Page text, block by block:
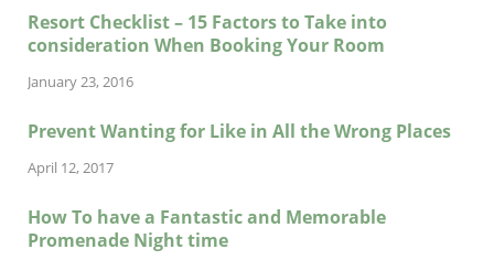
Resort Checklist – 15 Factors to Take into
consideration When Booking Your Room
January 23, 2016
Prevent Wanting for Like in All the Wrong Places
April 12, 2017
How To have a Fantastic and Memorable
Promenade Night time